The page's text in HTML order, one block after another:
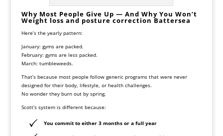
Why Most People Give Up — And Why You Won’t
Weight loss and posture correction Battersea
Here’s the yearly pattern:
January: gyms are packed.
February: gyms are less packed.
March: tumbleweeds.
That’s because most people follow generic programs that were never
designed for their body, lifestyle, or health challenges.
No wonder they burn out by spring.
Scott’s system is different because:
You commit to either 3 months or a full year